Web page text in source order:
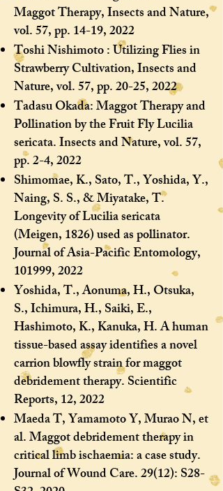
Maggot Therapy, Insects and Nature,
vol. 57, pp. 14-19, 2022
Toshi Nishimoto : Utilizing Flies in
Strawberry Cultivation, Insects and
Nature, vol. 57, pp. 20-25, 2022
Tadasu Okada: Maggot Therapy and
Pollination by the Fruit Fly Lucilia
sericata. Insects and Nature, vol. 57,
pp. 2-4, 2022
Shimomae, K., Sato, T., Yoshida, Y.,
Naing, S. S., & Miyatake, T.
Longevity of Lucilia sericata
(Meigen, 1826) used as pollinator.
Journal of Asia-Pacific Entomology,
101999, 2022
Yoshida, T., Aonuma, H., Otsuka,
S., Ichimura, H., Saiki, E.,
Hashimoto, K., Kanuka, H. A human
tissue-based assay identifies a novel
carrion blowfly strain for maggot
debridement therapy. Scientific
Reports, 12, 2022
Maeda T, Yamamoto Y, Murao N, et
al. Maggot debridement therapy in
critical limb ischaemia: a case study.
Journal of Wound Care. 29(12): S28-